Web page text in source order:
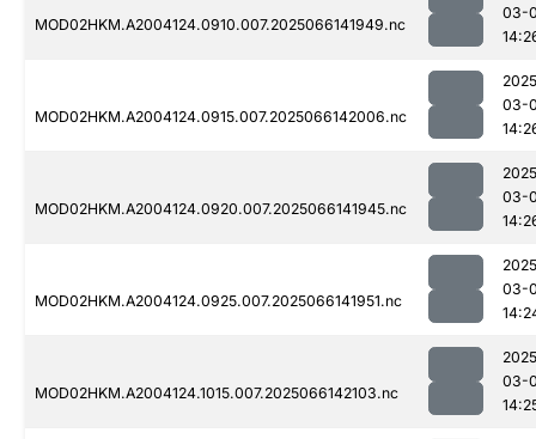
MOD02HKM.A2004124.0910.007.2025066141949.nc
03-
MOD02HKM.A2004124.0915.007.2025066142006.nc
03-
MOD02HKM.A2004124.0920.007.2025066141945.nc
03-
MOD02HKM.A2004124.0925.007.2025066141951.nc
03-
MOD02HKM.A2004124.1015.007.2025066142103.nc
03-